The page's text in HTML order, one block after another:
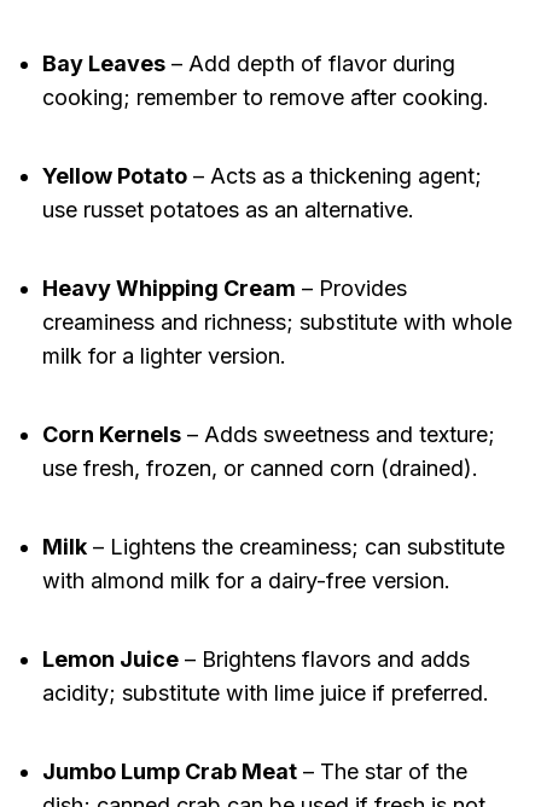
Bay Leaves– Add depth of flavor during
cooking; remember to remove after cooking.
Yellow Potato– Acts as a thickening agent;
use russet potatoes as an alternative.
Heavy Whipping Cream – Provides
creaminess and richness; substitute with whole
milk for a lighter version.
Corn Kernels– Adds sweetness and texture;
use fresh, frozen, or canned corn (drained).
Milk– Lightens the creaminess; can substitute
with almond milk for a dairy-free version.
Lemon Juice– Brightens flavors and adds
acidity; substitute with lime juice if preferred.
Jumbo Lump Crab Meat– The star of the